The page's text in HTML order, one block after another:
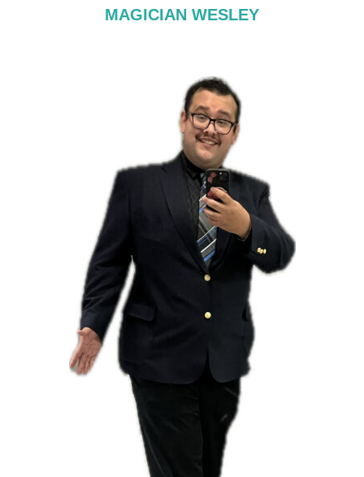
MAGICIAN WESLEY